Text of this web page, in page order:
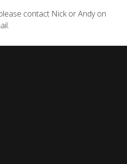
contact Nick or Andy on